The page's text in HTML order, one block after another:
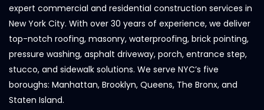
expert commercial and residential construction services in
New York City. With over 30 years of experience, we deliver
top-notch roofing, masonry, waterproofing, brick pointing,
pressure washing, asphalt driveway, porch, entrance step,
stucco, and sidewalk solutions. We serve NYC’s five
boroughs: Manhattan, Brooklyn, Queens, The Bronx, and
Staten Island.